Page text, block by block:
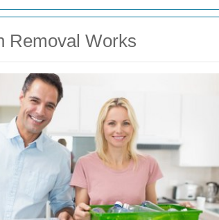
Removal Works